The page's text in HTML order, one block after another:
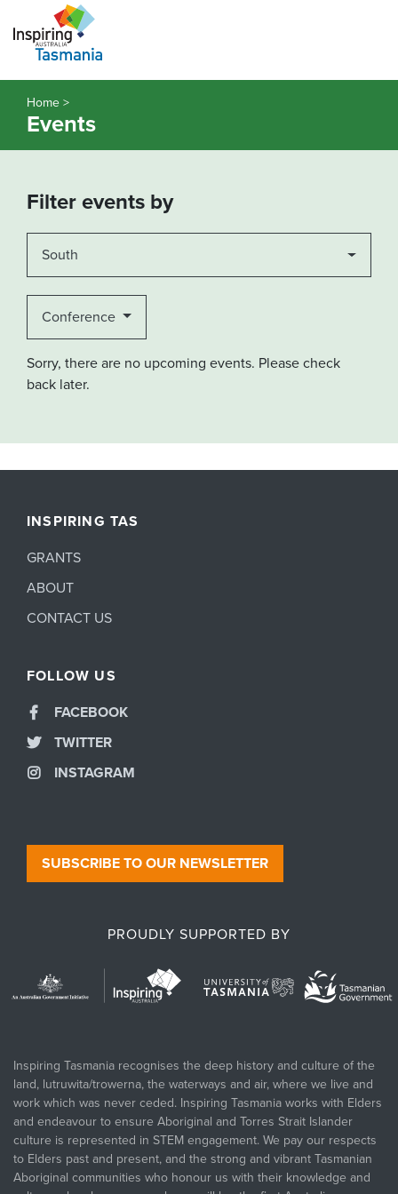
Home >
Events
Filter events by
South
Conference
Sorry, there are no upcoming events. Please check
back later.
INSPIRING TAS
GRANTS
ABOUT
CONTACT US
SUBSCRIBE TO OUR NEWSLETTER
FOLLOW US
FACEBOOK
TWITTER
INSTAGRAM
PROUDLY SUPPORTED BY
Inspiring Tasmania recognises the deep history and culture of the
land, lutruwita/trowerna, the waterways and air, where we live and
work which was never ceded. Inspiring Tasmania works with Elders
and endeavour to ensure Aboriginal and Torres Strait Islander
culture is represented in STEM engagement. We pay our respects
to Elders past and present, and the strong and vibrant Tasmanian
Aboriginal communities who honour us with their knowledge and